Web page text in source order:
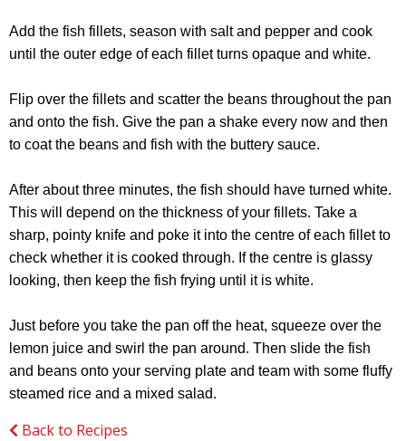
Add the fish fillets, season with salt and pepper and cook
until the outer edge of each fillet turns opaque and white.
Flip over the fillets and scatter the beans throughout the pan
and onto the fish. Give the pan a shake every now and then
to coat the beans and fish with the buttery sauce.
After about three minutes, the fish should have turned white.
This will depend on the thickness of your fillets. Take a
sharp, pointy knife and poke it into the centre of each fillet to
check whether it is cooked through. If the centre is glassy
looking, then keep the fish frying until it is white.
Just before you take the pan off the heat, squeeze over the
lemon juice and swirl the pan around. Then slide the fish
and beans onto your serving plate and team with some fluffy
steamed rice and a mixed salad.
Back to Recipes